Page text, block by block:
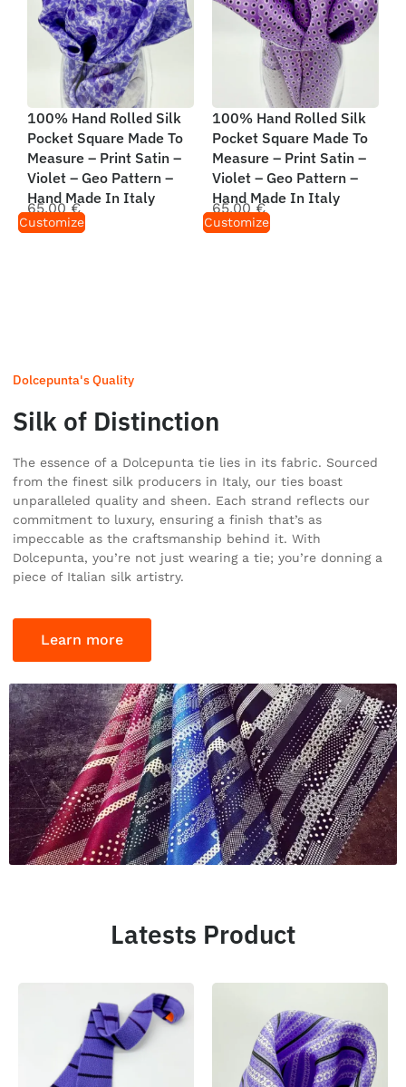
100% Hand Rolled Silk
Pocket Square Made To
Measure – Print Satin –
Violet – Geo Pattern –
Hand Made In Italy
65,00€
Customize
100% Hand Rolled Silk
Pocket Square Made To
Measure – Print Satin –
Violet – Geo Pattern –
Hand Made In Italy
65,00€
Customize
Dolcepunta's Quality
Silk of Distinction
The essence of a Dolcepunta tie lies in its fabric. Sourced
from the finest silk producers in Italy, our ties boast
unparalleled quality and sheen. Each strand reflects our
commitment to luxury, ensuring a finish that’s as
impeccable as the craftsmanship behind it. With
Dolcepunta, you’re not just wearing a tie; you’re donning a
piece of Italian silk artistry.
Learn more
Latests Product